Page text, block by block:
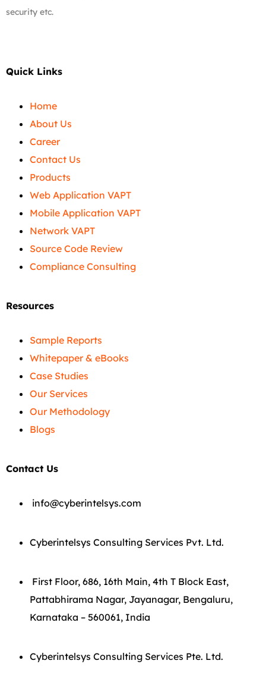
security etc.
Quick Links
Home
About Us
Career
Contact Us
Products
Web Application VAPT
Mobile Application VAPT
Network VAPT
Source Code Review
Compliance Consulting
Resources
Sample Reports
Whitepaper & eBooks
Case Studies
Our Services
Our Methodology
Blogs
Contact Us
info@cyberintelsys.com
Cyberintelsys Consulting Services Pvt. Ltd.
First Floor, 686, 16th Main, 4th T Block East,
Pattabhirama Nagar, Jayanagar, Bengaluru,
Karnataka – 560061, India
Cyberintelsys Consulting Services Pte. Ltd.